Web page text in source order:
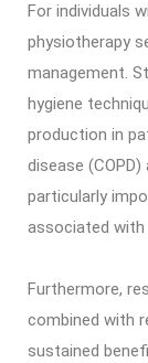
For individuals
physiotherapy
management.
hygiene
production in
disease
particularly
associated with
Furthermore,
combined with
sustained